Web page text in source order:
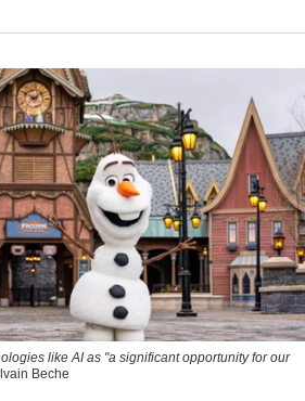
like AI as "a significant opportunity for our
Beche